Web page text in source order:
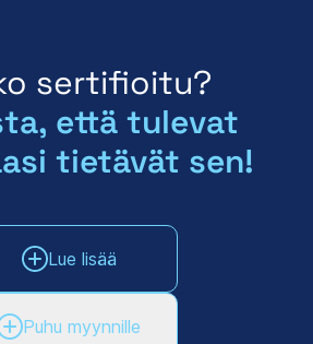
sertifioitu?
että tulevat
tietävät sen!
Lue lisää
Puhu myynnille